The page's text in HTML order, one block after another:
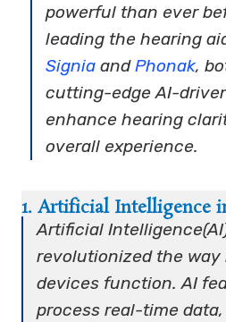
powerful than ever
leading the hearing
Signia andPhonak,
cutting-edge AI-
enhance hearing
overall experience.
1. Artificial Intelligence
Artificial
revolutionized the way
devices function. AI
process real-time